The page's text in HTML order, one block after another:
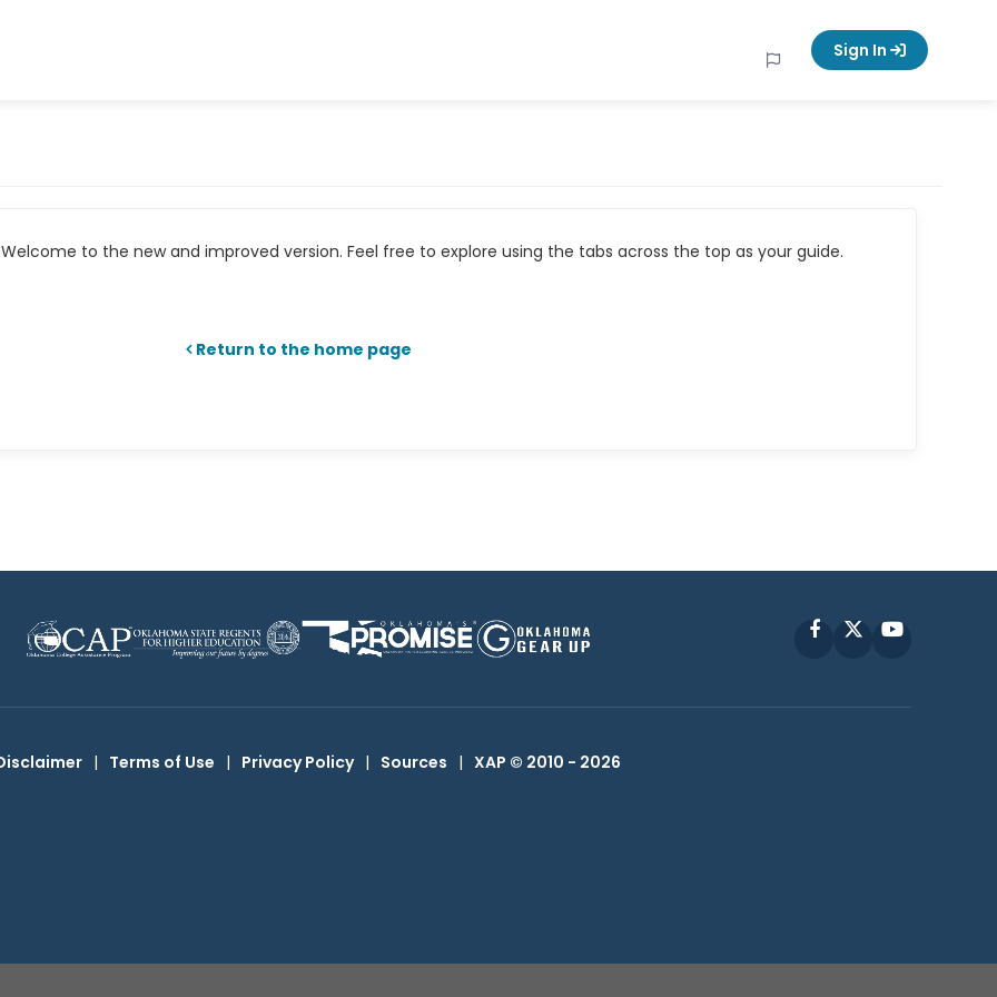
Sign In
to the new and improved version. Feel free to explore using the tabs across the top as your guide.
Return to the home page
FacebookYouTube
| Terms of Use | Privacy Policy | Sources | XAP © 2010 - 2026